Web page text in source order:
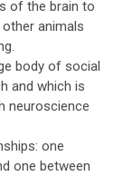
of the brain to
animals
body of social
and which is
neuroscience
one
one between